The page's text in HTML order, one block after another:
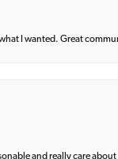
I wanted. Great
and really care